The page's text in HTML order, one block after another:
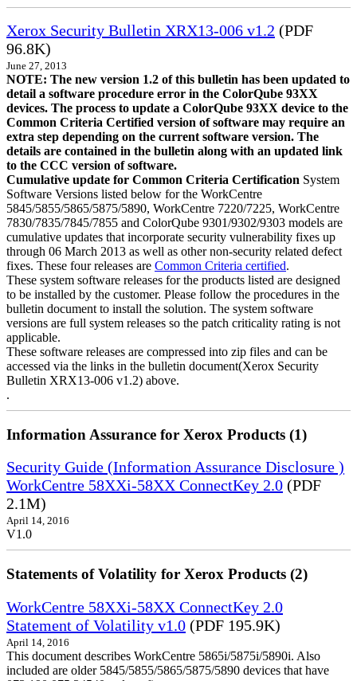
Xerox Security Bulletin XRX13-006 v1.2 (PDF
96.8K)
June 27, 2013
NOTE: The new version 1.2 of this bulletin has been updated to
detail a software procedure error in the ColorQube 93XX
devices. The process to update a ColorQube 93XX device to the
Common Criteria Certified version of software may require an
extra step depending on the current software version. The
details are contained in the bulletin along with an updated link
to the CCC version of software.
Cumulative update for Common Criteria Certification System
Software Versions listed below for the WorkCentre
5845/5855/5865/5875/5890, WorkCentre 7220/7225, WorkCentre
7830/7835/7845/7855 and ColorQube 9301/9302/9303 models are
cumulative updates that incorporate security vulnerability fixes up
through 06 March 2013 as well as other non-security related defect
fixes. These four releases are Common Criteria certified.
These system software releases for the products listed are designed
to be installed by the customer. Please follow the procedures in the
bulletin document to install the solution. The system software
versions are full system releases so the patch criticality rating is not
applicable.
These software releases are compressed into zip files and can be
accessed via the links in the bulletin document(Xerox Security
Bulletin XRX13-006 v1.2) above.
.
Information Assurance for Xerox Products (1)
Security Guide (Information Assurance Disclosure )
WorkCentre 58XXi-58XX ConnectKey 2.0 (PDF
2.1M)
April 14, 2016
V1.0
Statements of Volatility for Xerox Products (2)
WorkCentre 58XXi-58XX ConnectKey 2.0
Statement of Volatility v1.0 (PDF 195.9K)
April 14, 2016
This document describes WorkCentre 5865i/5875i/5890i. Also
included are older 5845/5855/5865/5875/5890 devices that have